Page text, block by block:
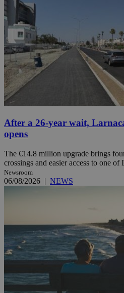
After a 26-year wait,
opens
The €14.8 million upgrade brings
crossings and easier access to one of
Newsroom
06/08/2026 | NEWS